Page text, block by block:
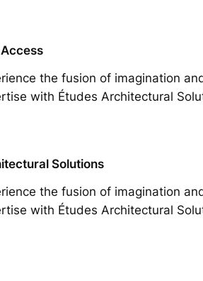
the fusion of imagination
with Études Architectural
Solutions
the fusion of imagination
with Études Architectural